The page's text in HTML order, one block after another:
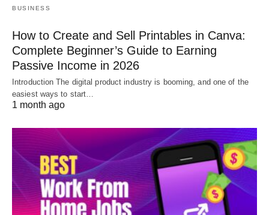
BUSINESS
How to Create and Sell Printables in Canva:
Complete Beginner’s Guide to Earning
Passive Income in 2026
Introduction The digital product industry is booming, and one of the
easiest ways to start…
1 month ago